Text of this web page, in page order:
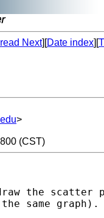
Next][Date index][
>
(CST)
draw the
same